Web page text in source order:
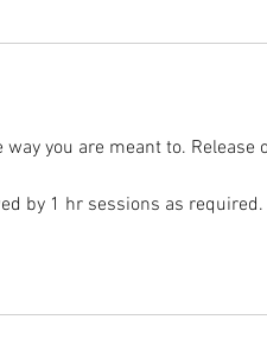
you are meant to. Release
by 1 hr sessions as required.